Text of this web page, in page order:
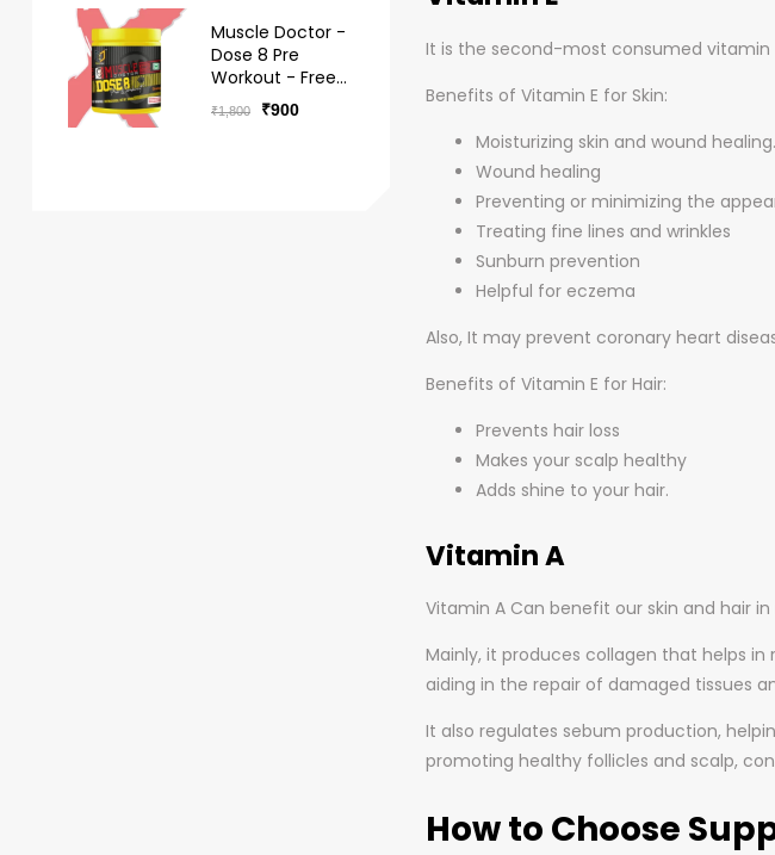
It is the second-most consumed vitamin
Benefits of Vitamin E for Skin:
Moisturizing skin and wound healing.
Wound healing
Preventing or minimizing the
Treating fine lines and wrinkles
Sunburn prevention
Helpful for eczema
Also, It may prevent coronary heart
Benefits of Vitamin E for Hair:
Prevents hair loss
Makes your scalp healthy
Adds shine to your hair.
Vitamin A
Vitamin A Can benefit our skin and hair
Mainly, it produces collagen that helps
aiding in the repair of damaged tissues
It also regulates sebum production,
promoting healthy follicles and scalp,
How to Choose
Muscle Doctor -
Dose 8 Pre
Workout - Free
Delivery
₹1,800 ₹900